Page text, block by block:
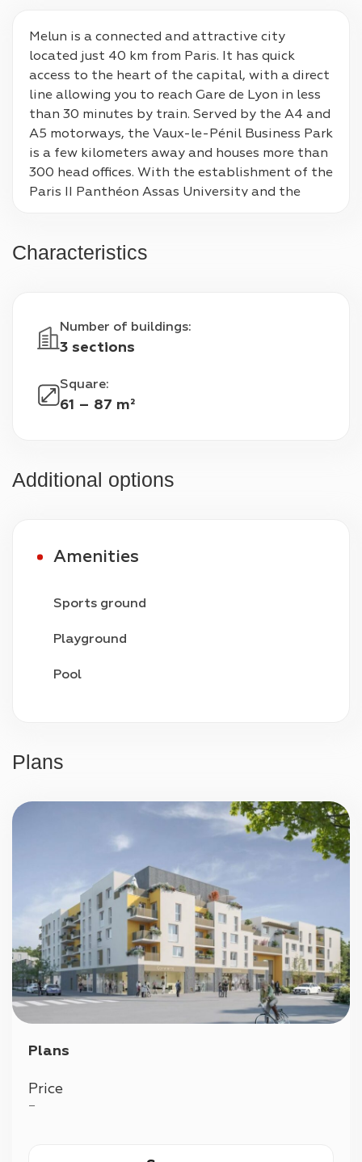
Melun is a connected and attractive city
located just 40 km from Paris. It has quick
access to the heart of the capital, with a direct
line allowing you to reach Gare de Lyon in less
than 30 minutes by train. Served by the A4 and
A5 motorways, the Vaux-le-Pénil Business Park
is a few kilometers away and houses more than
300 head offices. With the establishment of the
Paris II Panthéon Assas University and the
Characteristics
Number of buildings:
3 sections
Square:
61 – 87 m²
Additional options
Amenities
Sports ground
Playground
Pool
Plans
Plans
Price
—